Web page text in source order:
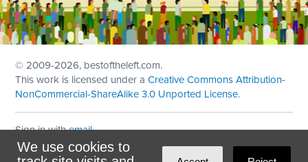
We use cookies to
© 2009-2026, bestoftheleft.com.
This work is licensed under aCreative Commons Attribution-
NonCommercial-ShareAlike 3.0 Unported License.
Sign in withemail
Theme created withNationBuilder